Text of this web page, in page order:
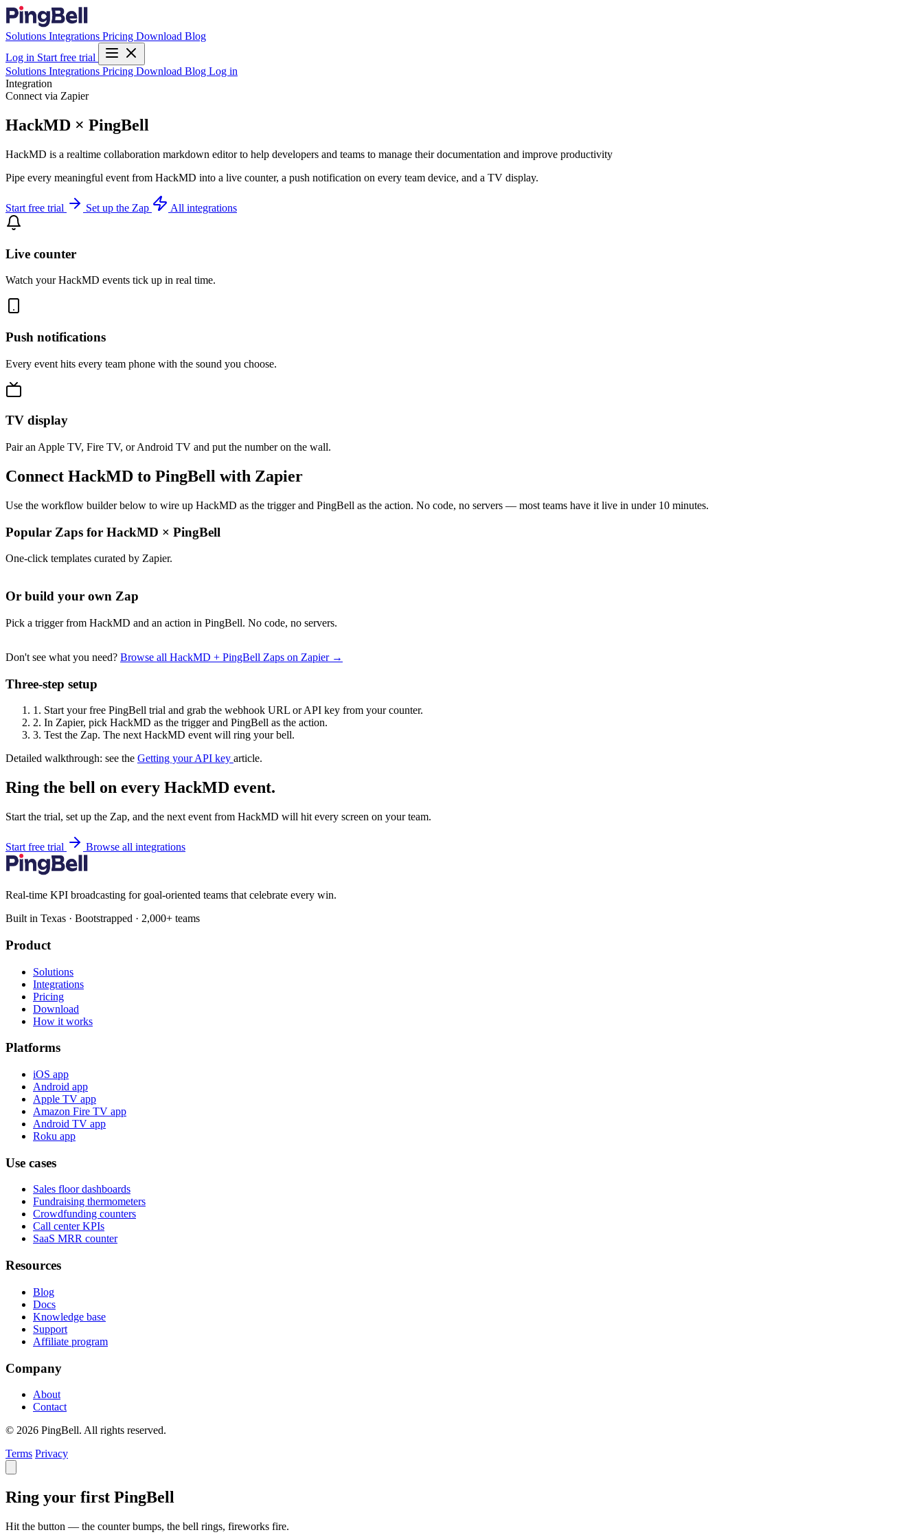
Solutions Integrations Pricing Download Blog
Log in Start free trial
Solutions Integrations Pricing Download Blog Log in
Integration
Connect via Zapier
HackMD × PingBell
HackMD is a realtime collaboration markdown editor to help developers and teams to manage their documentation and improve productivity
Pipe every meaningful event from HackMD into a live counter, a push notification on every team device, and a TV display.
Start free trial Set up the Zap All integrations
Live counter
Watch your HackMD events tick up in real time.
Push notifications
Every event hits every team phone with the sound you choose.
TV display
Pair an Apple TV, Fire TV, or Android TV and put the number on the wall.
Connect HackMD to PingBell with Zapier
Use the workflow builder below to wire up HackMD as the trigger and PingBell as the action. No code, no servers — most teams have it live in under 10 minutes.
Popular Zaps for HackMD × PingBell
One-click templates curated by Zapier.
Or build your own Zap
Pick a trigger from HackMD and an action in PingBell. No code, no servers.
Don't see what you need? Browse all HackMD + PingBell Zaps on Zapier →
Three-step setup
1. Start your free PingBell trial and grab the webhook URL or API key from your counter.
2. In Zapier, pick HackMD as the trigger and PingBell as the action.
3. Test the Zap. The next HackMD event will ring your bell.
Detailed walkthrough: see the Getting your API key article.
Ring the bell on every HackMD event.
Start the trial, set up the Zap, and the next event from HackMD will hit every screen on your team.
Start free trial Browse all integrations
Real-time KPI broadcasting for goal-oriented teams that celebrate every win.
Built in Texas · Bootstrapped · 2,000+ teams
Product
Solutions
Integrations
Pricing
Download
How it works
Platforms
iOS app
Android app
Apple TV app
Amazon Fire TV app
Android TV app
Roku app
Use cases
Sales floor dashboards
Fundraising thermometers
Crowdfunding counters
Call center KPIs
SaaS MRR counter
Resources
Blog
Docs
Knowledge base
Support
Affiliate program
Company
About
Contact
© 2026 PingBell. All rights reserved.
Terms Privacy
Ring your first PingBell
Hit the button — the counter bumps, the bell rings, fireworks fire.